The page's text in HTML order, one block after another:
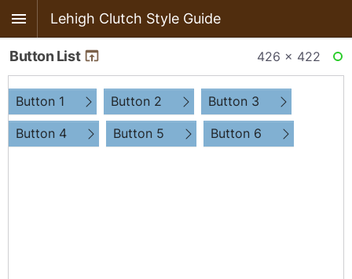
Lehigh Clutch Style Guide
Button List 426 × 422